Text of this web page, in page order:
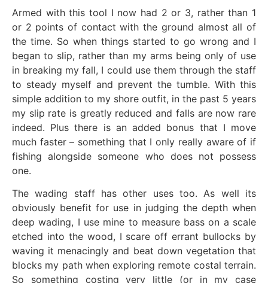
Armed with this tool I now had 2 or 3, rather than 1
or 2 points of contact with the ground almost all of
the time. So when things started to go wrong and I
began to slip, rather than my arms being only of use
in breaking my fall, I could use them through the staff
to steady myself and prevent the tumble. With this
simple addition to my shore outfit, in the past 5 years
my slip rate is greatly reduced and falls are now rare
indeed. Plus there is an added bonus that I move
much faster – something that I only really aware of if
fishing alongside someone who does not possess
one.
The wading staff has other uses too. As well its
obviously benefit for use in judging the depth when
deep wading, I use mine to measure bass on a scale
etched into the wood, I scare off errant bullocks by
waving it menacingly and beat down vegetation that
blocks my path when exploring remote costal terrain.
So something costing very little (or in my case